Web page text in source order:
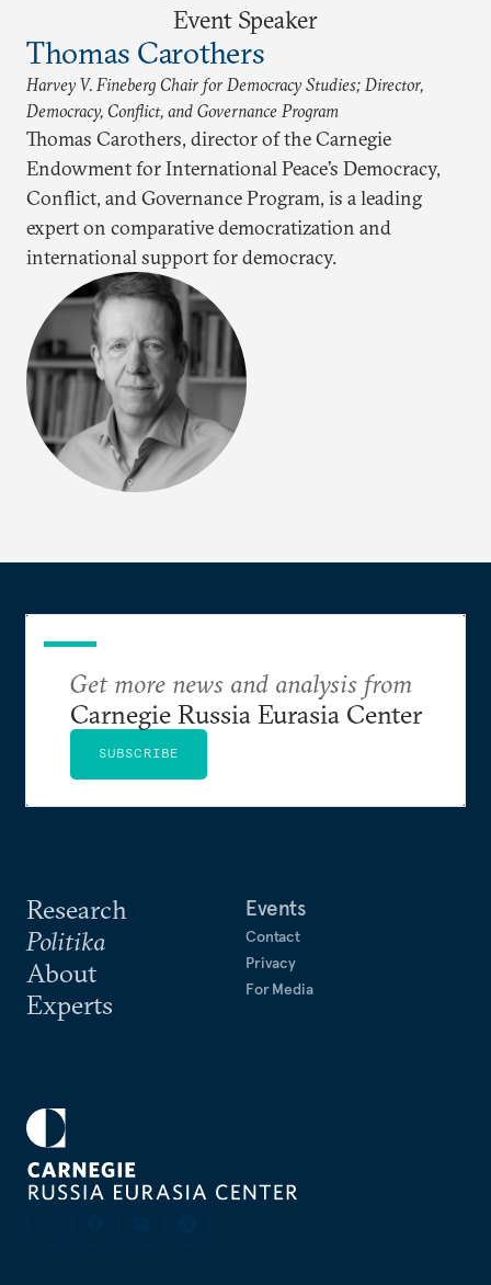
Event Speaker
Thomas Carothers
Harvey V. Fineberg Chair for Democracy Studies; Director,
Democracy, Conflict, and Governance Program
Thomas Carothers, director of the Carnegie
Endowment for International Peace’s Democracy,
Conflict, and Governance Program, is a leading
expert on comparative democratization and
international support for democracy.
Research
Politika
About
Experts
Events
Contact
Privacy
For Media
Get more news and analysis from
Carnegie Russia Eurasia Center
SUBSCRIBE